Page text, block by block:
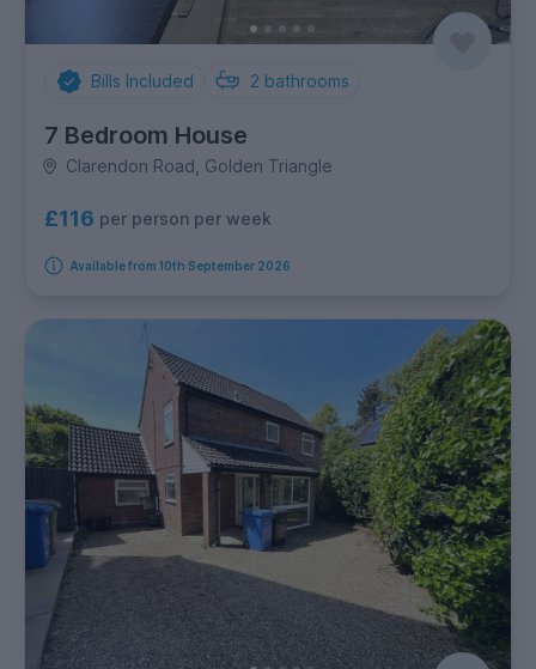
Bills Included 2 bathrooms
7 Bedroom House
Clarendon Road, Golden Triangle
£116 per person per week
Available from 10th September 2026